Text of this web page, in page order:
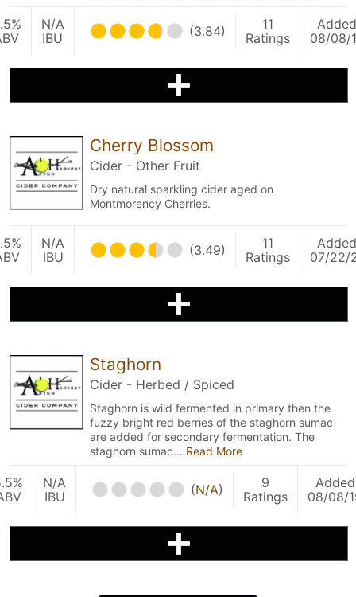
N/A
IBU
(3.84)
11
Ratings
Added
08/08/
Cherry Blossom
Cider - Other Fruit
Dry natural sparkling cider aged on
Montmorency Cherries.
N/A
IBU
(3.49)
11
Ratings
Added
07/22/
Staghorn
Cider - Herbed / Spiced
Staghorn is wild fermented in primary then the
fuzzy bright red berries of the staghorn sumac
are added for secondary fermentation. The
staghorn sumac… Read More
N/A
IBU
(N/A)
9
Ratings
Added
08/08/